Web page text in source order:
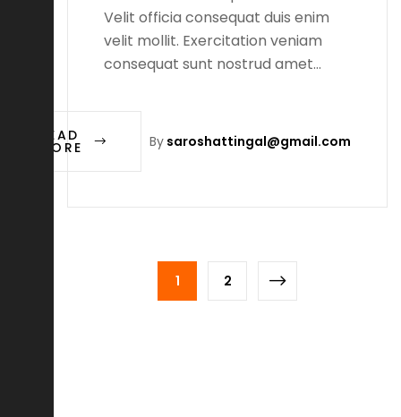
Velit officia consequat duis enim
velit mollit. Exercitation veniam
consequat sunt nostrud amet…
By saroshattingal@gmail.com
READ
MORE
1 2